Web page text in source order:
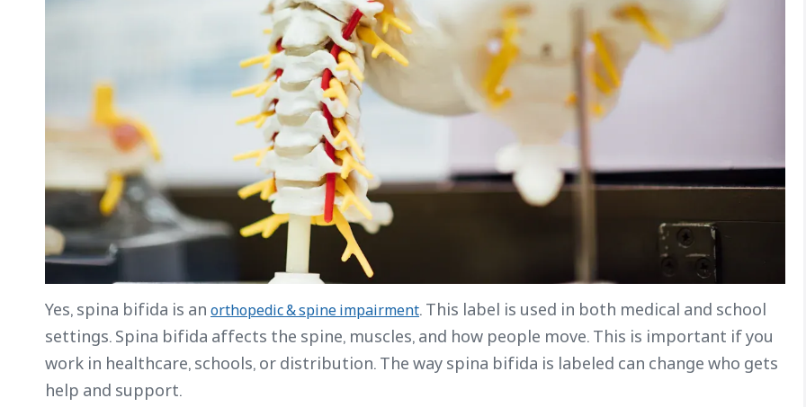
Yes, spina bifida is an orthopedic & spine impairment. This label is used in both medical and school
settings. Spina bifida affects the spine, muscles, and how people move. This is important if you
work in healthcare, schools, or distribution. The way spina bifida is labeled can change who gets
help and support.